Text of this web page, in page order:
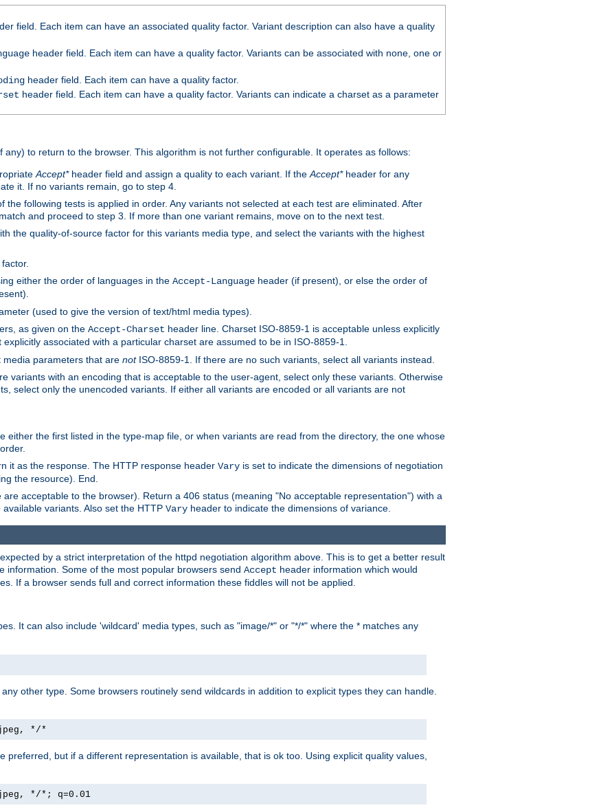
field. Each item can have an associated quality factor. Variant description can also have a quality
header field. Each item can have a quality factor. Variants can be associated with none, one or
header field. Each item can have a quality factor.
header field. Each item can have a quality factor. Variants can indicate a charset as a parameter
to return to the browser. This algorithm is not further configurable. It operates as follows:
Accept*header field and assign a quality to each variant. If the Accept*header for any
it. If no variants remain, go to step 4.
following tests is applied in order. Any variants not selected at each test are eliminated. After
and proceed to step 3. If more than one variant remains, move on to the next test.
the quality-of-source factor for this variants media type, and select the variants with the highest
either the order of languages in the Accept-Language header (if present), or else the order of
(used to give the version of text/html media types).
as given on the Accept-Charset header line. Charset ISO-8859-1 is acceptable unless explicitly
associated with a particular charset are assumed to be in ISO-8859-1.
parameters that are notISO-8859-1. If there are no such variants, select all variants instead.
variants with an encoding that is acceptable to the user-agent, select only these variants. Otherwise
select only the unencoded variants. If either all variants are encoded or all variants are not
either the first listed in the type-map file, or when variants are read from the directory, the one whose
it as the response. The HTTP response header Vary is set to indicate the dimensions of negotiation
the resource). End.
acceptable to the browser). Return a 406 status (meaning "No acceptable representation") with a
variants. Also set the HTTP Vary header to indicate the dimensions of variance.
by a strict interpretation of the httpd negotiation algorithm above. This is to get a better result
Some of the most popular browsers send Accept header information which would
If a browser sends full and correct information these fiddles will not be applied.
It can also include 'wildcard' media types, such as "image/*" or "*/*" where the * matches any
other type. Some browsers routinely send wildcards in addition to explicit types they can handle.
*/*
but if a different representation is available, that is ok too. Using explicit quality values,
*/*; q=0.01